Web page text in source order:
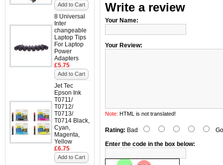
Add to Cart
8 Universal
Inter
changeable
Laptop Tips
For Laptop
Power
Adapters
£5.75
Add to Cart
Jet Tec
Epson Ink
T0711/
T0712/
T0713/
T0714 Black,
Cyan,
Magenta,
Yellow
£6.75
Add to Cart
Write a review
Your Name:
Your Review:
Note: HTML is not translated!
Rating: Bad
Enter the code in the box below: